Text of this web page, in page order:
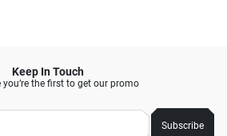
Keep In Touch
you’re the first to get our promo
Subscribe